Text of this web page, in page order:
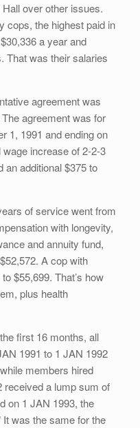
over other issues.
cops, the highest paid in
a year and
That was their salaries
agreement was
agreement was for
1, 1991 and ending on
increase of 2-2-3
an additional $375 to
of service went from
with longevity,
and annuity fund,
A cop with
$55,699. That’s how
plus health
first 16 months, all
1991 to 1 JAN 1992
members hired
received a lump sum of
on 1 JAN 1993, the
It was the same for the